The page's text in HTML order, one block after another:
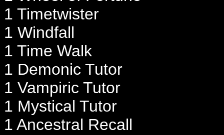
1 Timetwister
1 Windfall
1 Time Walk
1 Demonic Tutor
1 Vampiric Tutor
1 Mystical Tutor
1 Ancestral Recall